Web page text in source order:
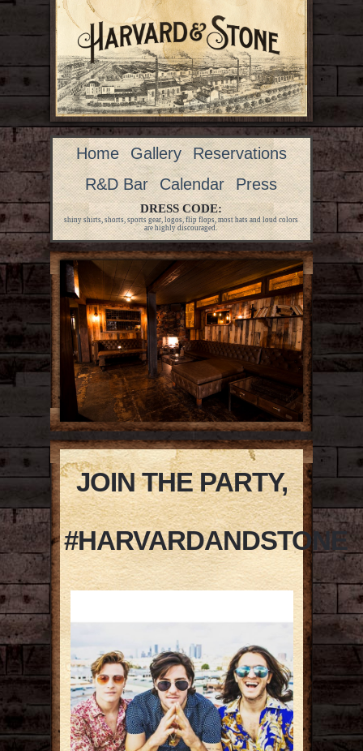
Home Gallery
Reservations
R&D Bar
Calendar Press
DRESS CODE:
shiny shirts, shorts, sports gear, logos, flip flops, most hats and loud colors
are highly discouraged.
JOIN THE PARTY,
#HARVARDANDSTONE